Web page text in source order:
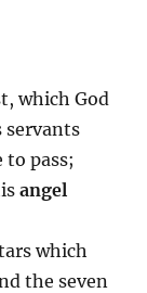
which God
servants
pass;
angel
which
the seven